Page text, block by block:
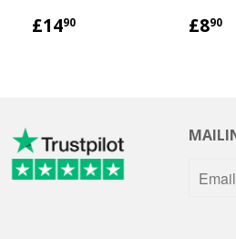
REGULAR
£1490£14.90 £890